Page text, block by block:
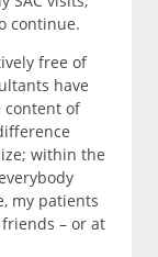
continue.
free of
have
content of
within the
my patients
– or at